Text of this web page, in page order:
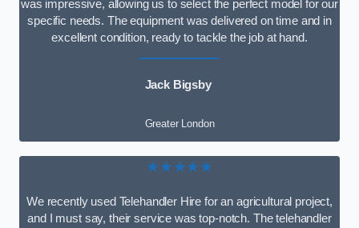
was impressive, allowing us to select the perfect model for our
specific needs. The equipment was delivered on time and in
excellent condition, ready to tackle the job at hand.
Jack Bigsby
Greater London
★★★★★
We recently used Telehandler Hire for an agricultural project,
and I must say, their service was top-notch. The telehandler